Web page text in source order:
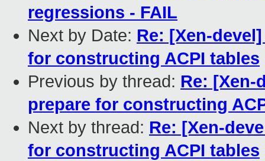
regressions - FAIL
Next by Date: Re: [Xen-
for constructing ACPI tables
Previous by thread: Re: [Xen-
prepare for constructing
Next by thread: Re: [Xen-
for constructing ACPI tables